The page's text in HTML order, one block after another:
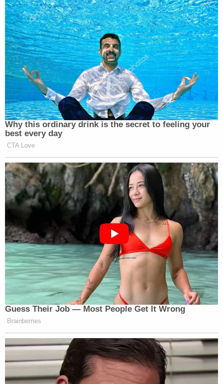
2018. Stylized asJennings v. Rodriguez, the upshot
from the fractured holdings in that case has
proven to be something of a double-edged sword
— allowing for indefinite detention under § 1225(b)
and for parole under § 1226(a).
Applying the precedent to Guartazaca Sumba's
case, the judge categorizes the habeas corpus
ruling as something of an easy call.
1226, he is entitled to a bond hearing wherein the
Government bears the burden of showing his
detention's necessity," the court determined.
As for the government's arguments, the judge says
the mechanism of § 1225 "is more complicated
than" what the Trump administration claims in
general "and clearly does not match Petitioner's
history."
The court says the specific facts of Guartazaca
arguments all the more untenable.
"Respondents' argument is somewhat unbelievable